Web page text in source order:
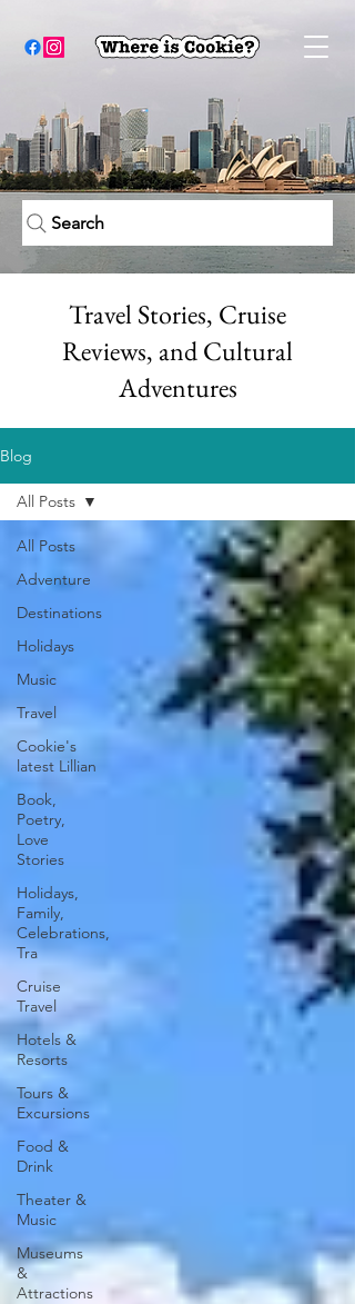
Search
Travel Stories, Cruise
Reviews, and Cultural
Adventures
Blog
All Posts
Adventure
Destinations
Holidays
Music
Travel
Cookie's
latest Lillian
Book,
Poetry,
Love
Stories
Holidays,
Family,
Celebrations,
Tra
Cruise
Travel
Hotels &
Resorts
Tours &
Excursions
Food &
Drink
Theater &
Music
Museums
&
Attractions
All Posts